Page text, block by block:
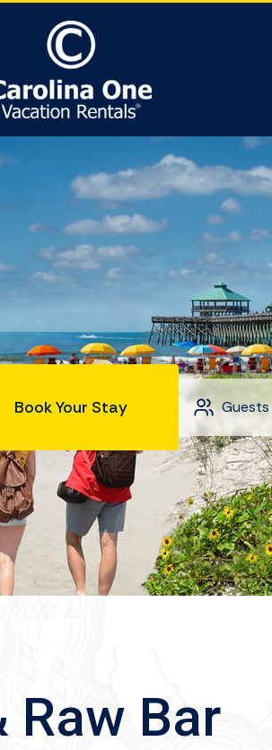
Guests
Book Your Stay
Raw Bar